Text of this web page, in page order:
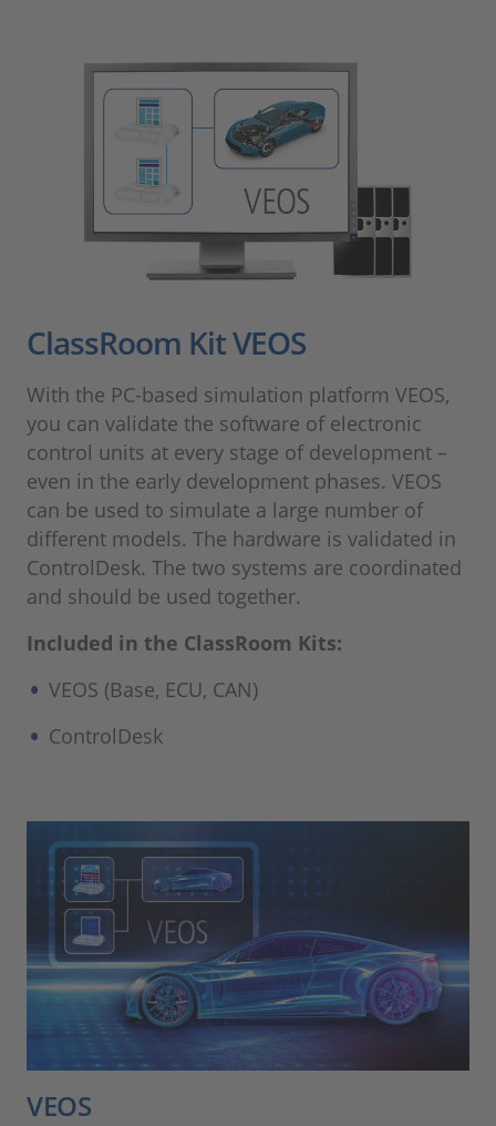
ClassRoom Kit VEOS
With the PC-based simulation platform VEOS,
you can validate the software of electronic
control units at every stage of development –
even in the early development phases. VEOS
can be used to simulate a large number of
different models. The hardware is validated in
ControlDesk. The two systems are coordinated
and should be used together.
Included in the ClassRoom Kits:
VEOS (Base, ECU, CAN)
ControlDesk
VEOS